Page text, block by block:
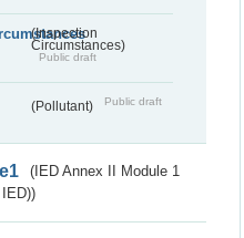
(Inspection
Circumstances)
Public draft
(Pollutant) Public draft
(IED Annex II Module 1